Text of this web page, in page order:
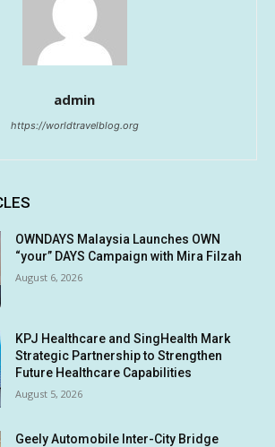
admin
https://worldtravelblog.org
OWNDAYS Malaysia Launches OWN
“your” DAYS Campaign with Mira Filzah
August 6, 2026
KPJ Healthcare and SingHealth Mark
Strategic Partnership to Strengthen
Future Healthcare Capabilities
August 5, 2026
Geely Automobile Inter-City Bridge